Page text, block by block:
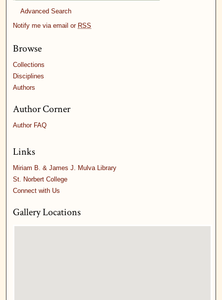
Advanced Search
Notify me via email or RSS
Browse
Collections
Disciplines
Authors
Author Corner
Author FAQ
Links
Miriam B. & James J. Mulva Library
St. Norbert College
Connect with Us
Gallery Locations